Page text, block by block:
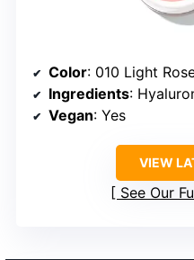
Color: 010 Light
Ingredients:
Vegan: Yes
VIEW
See Our